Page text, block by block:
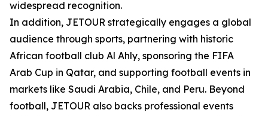
widespread recognition.
In addition, JETOUR strategically engages a global
audience through sports, partnering with historic
African football club Al Ahly, sponsoring the FIFA
Arab Cup in Qatar, and supporting football events in
markets like Saudi Arabia, Chile, and Peru. Beyond
football, JETOUR also backs professional events